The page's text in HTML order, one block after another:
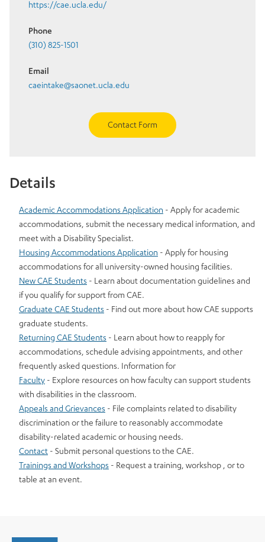
https://cae.ucla.edu/
Phone
(310) 825-1501
Email
caeintake@saonet.ucla.edu
Contact Form
Details
Academic Accommodations Application - Apply for academic
accommodations, submit the necessary medical information, and
meet with a Disability Specialist.
Housing Accommodations Application - Apply for housing
accommodations for all university-owned housing facilities.
New CAE Students - Learn about documentation guidelines and
if you qualify for support from CAE.
Graduate CAE Students - Find out more about how CAE supports
graduate students.
Returning CAE Students - Learn about how to reapply for
accommodations, schedule advising appointments, and other
frequently asked questions. Information for
Faculty - Explore resources on how faculty can support students
with disabilities in the classroom.
Appeals and Grievances - File complaints related to disability
discrimination or the failure to reasonably accommodate
disability-related academic or housing needs.
Contact - Submit personal questions to the CAE.
Trainings and Workshops - Request a training, workshop , or to
table at an event.